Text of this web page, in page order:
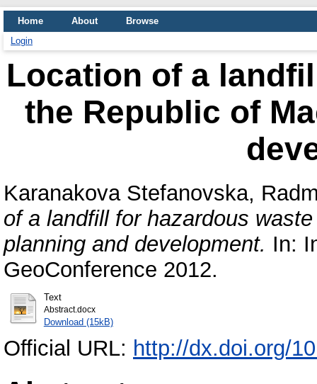
Home About
Browse
Login
Location of a
the Republic of
Karanakova Stefanovska,
of a landfill for hazardous
planning and development. In:
GeoConference 2012.
Text
Abstract.docx
Download (15kB)
Official URL: http://dx.doi.org/